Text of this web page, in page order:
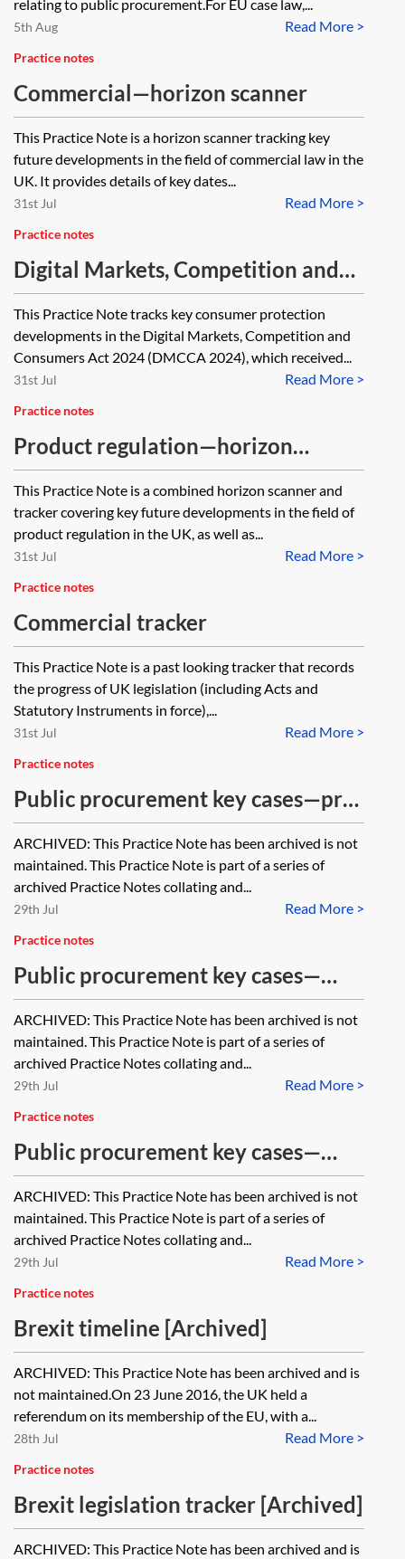
relating to public procurement.For EU case law,...
Read More >
5th Aug
Practice notes
Commercial—horizon scanner
This Practice Note is a horizon scanner tracking key
future developments in the field of commercial law in the
UK. It provides details of key dates...
Read More >
31st Jul
Practice notes
Digital Markets, Competition and
Consumers Act 2024—consumer
protection tracker
This Practice Note tracks key consumer protection
developments in the Digital Markets, Competition and
Consumers Act 2024 (DMCCA 2024), which received...
Read More >
31st Jul
Practice notes
Product regulation—horizon
scanner and tracker
This Practice Note is a combined horizon scanner and
tracker covering key future developments in the field of
product regulation in the UK, as well as...
Read More >
31st Jul
Practice notes
Commercial tracker
This Practice Note is a past looking tracker that records
the progress of UK legislation (including Acts and
Statutory Instruments in force),...
Read More >
31st Jul
Practice notes
Public procurement key cases—pre-
procurement considerations
[Archived]
ARCHIVED: This Practice Note has been archived is not
maintained. This Practice Note is part of a series of
archived Practice Notes collating and...
Read More >
29th Jul
Practice notes
Public procurement key cases—
procurement procedure [Archived]
ARCHIVED: This Practice Note has been archived is not
maintained. This Practice Note is part of a series of
archived Practice Notes collating and...
Read More >
29th Jul
Practice notes
Public procurement key cases—
contract award and challenges
[Archived]
ARCHIVED: This Practice Note has been archived is not
maintained. This Practice Note is part of a series of
archived Practice Notes collating and...
Read More >
29th Jul
Practice notes
Brexit timeline [Archived]
ARCHIVED: This Practice Note has been archived and is
not maintained.On 23 June 2016, the UK held a
referendum on its membership of the EU, with a...
Read More >
28th Jul
Practice notes
Brexit legislation tracker [Archived]
ARCHIVED: This Practice Note has been archived and is